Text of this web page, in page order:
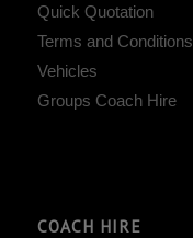
Quick Quotation
Terms and Conditions
Vehicles
Groups Coach Hire
COACH HIRE